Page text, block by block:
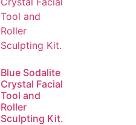
Blue Sodalite
Crystal Facial
Tool and
Roller
Sculpting Kit.